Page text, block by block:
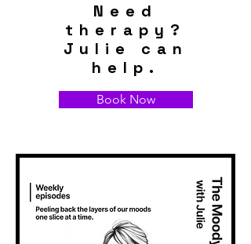
Need
therapy?
Julie can
help.
Book Now